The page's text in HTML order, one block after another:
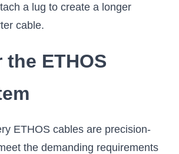
a lug to create a longer
cable.
ETHOS
ETHOS cables are precision-
the demanding requirements